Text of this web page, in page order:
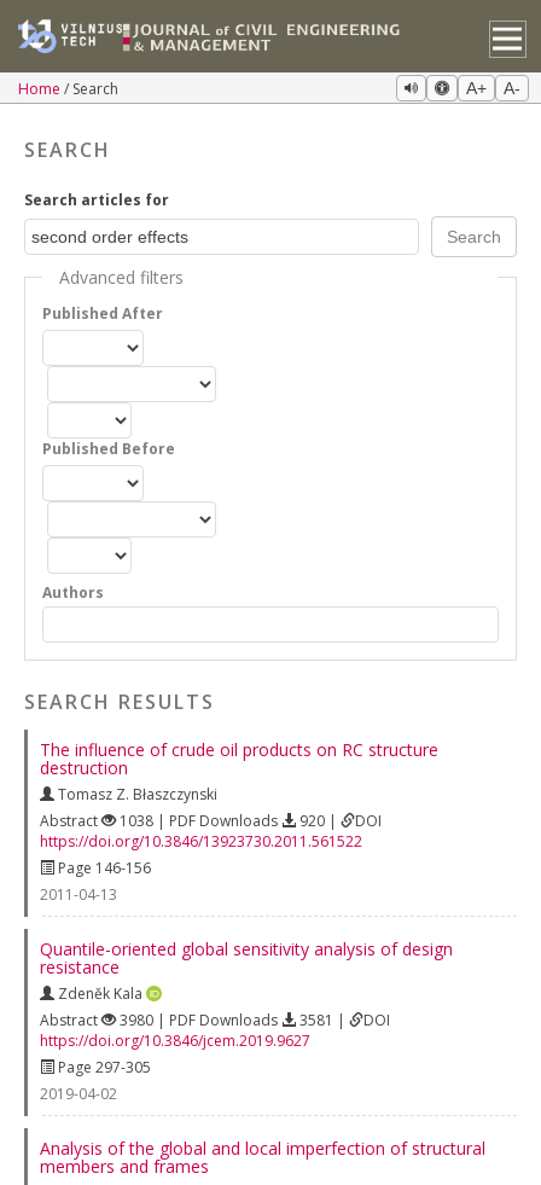
Home Search A+ A-
SEARCH
Search articles for
Advanced filters
Published After
Published Before
Authors
SEARCH RESULTS
The influence of crude oil products on RC structure
destruction
Tomasz Z. Błaszczynski
Abstract
1038 | PDF Downloads 920 |
DOI
https://doi.org/10.3846/13923730.2011.561522
Page 146-156
2011-04-13
Quantile-oriented global sensitivity analysis of design
resistance
Zdeněk Kala
Abstract
3980 | PDF Downloads 3581 |
DOI
https://doi.org/10.3846/jcem.2019.9627
Page 297-305
2019-04-02
Analysis of the global and local imperfection of structural
members and frames